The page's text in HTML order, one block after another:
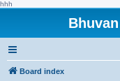
hhh
Board index